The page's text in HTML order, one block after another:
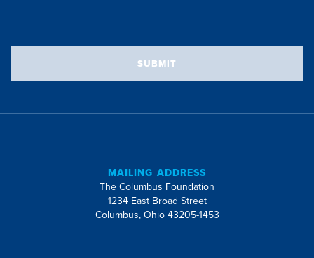
SUBMIT
MAILING ADDRESS
The Columbus Foundation
1234 East Broad Street
Columbus, Ohio 43205-1453